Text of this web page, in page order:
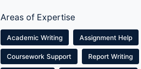
Areas of Expertise
Academic Writing Assignment Help
Coursework Support Report Writing